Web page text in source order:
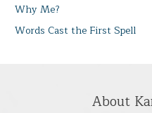
Why Me?
Words Cast the First Spell
About